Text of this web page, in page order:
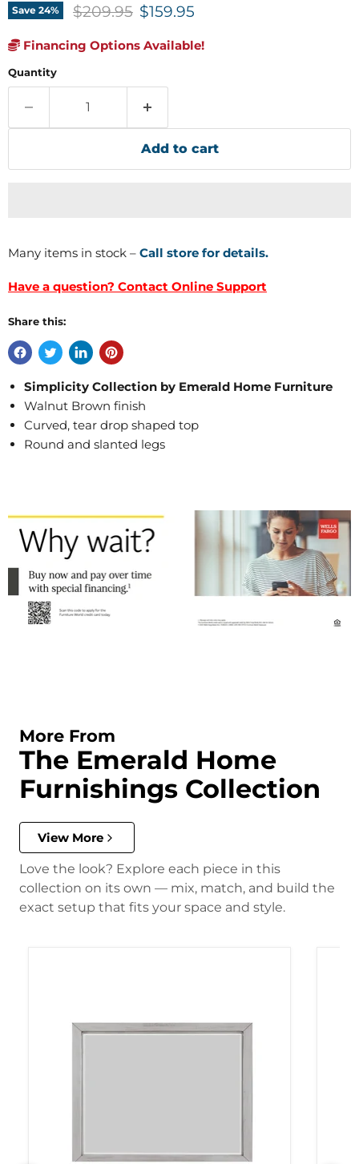
Save 24% Original price
$209.95 Current price
$159.95
Financing Options Available!
Quantity
Add to cart
Many items in stock – Call store for details.
Have a question? Contact Online Support
Share this:
Simplicity Collection by Emerald Home Furniture
Walnut Brown finish
Curved, tear drop shaped top
Round and slanted legs
More From
The Emerald Home
Furnishings Collection
View More
Love the look? Explore each piece in this
collection on its own — mix, match, and build the
exact setup that fits your space and style.